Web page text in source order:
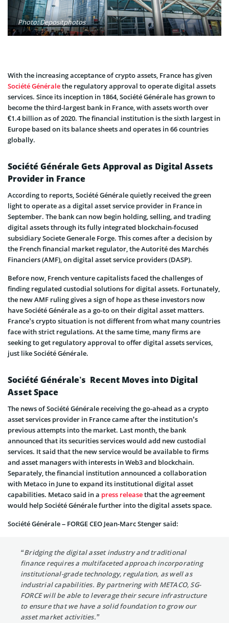
Photo: Depositphotos
With the increasing acceptance of crypto assets, France has given
Société Généralethe regulatory approval to operate digital assets
services. Since its inception in 1864, Société Générale has grown to
become the third-largest bank in France, with assets worth over
€1.4 billion as of 2020. The financial institution is the sixth largest in
Europe based on its balance sheets and operates in 66 countries
globally.
Société Générale Gets Approval as Digital Assets
Provider in France
According to reports, Société Générale quietly received the green
light to operate as a digital asset service provider in France in
September. The bank can now begin holding, selling, and trading
digital assets through its fully integrated blockchain-focused
subsidiary Societe Generale Forge. This comes after a decision by
the French financial market regulator, the Autorité des Marchés
Financiers (AMF), on digital asset service providers (DASP).
Before now, French venture capitalists faced the challenges of
finding regulated custodial solutions for digital assets. Fortunately,
the new AMF ruling gives a sign of hope as these investors now
have Société Générale as a go-to on their digital asset matters.
France’s crypto situation is not different from what many countries
face with strict regulations. At the same time, many firms are
seeking to get regulatory approval to offer digital assets services,
just like Société Générale.
Société Générale’s Recent Moves into Digital
Asset Space
The news of Société Générale receiving the go-ahead as a crypto
asset services provider in France came after the institution’s
previous attempts into the market. Last month, the bank
announced that its securities services would add new custodial
services. It said that the new service would be available to firms
and asset managers with interests in Web3 and blockchain.
Separately, the financial institution announced a collaboration
with Metaco in June to expand its institutional digital asset
capabilities. Metaco said in a press releasethat the agreement
would help Société Générale further into the digital assets space.
Société Générale – FORGE CEO Jean-Marc Stenger said:
“Bridging the digital asset industry and traditional
finance requires a multifaceted approach incorporating
institutional-grade technology, regulation, as well as
industrial capabilities. By partnering with METACO, SG-
FORCE will be able to leverage their secure infrastructure
to ensure that we have a solid foundation to grow our
asset market activities.”